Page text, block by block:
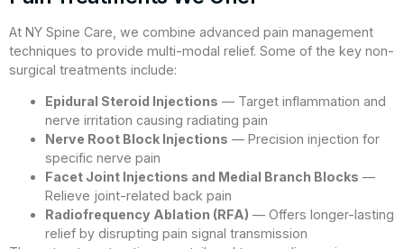
At NY Spine Care, we combine advanced pain management
techniques to provide multi-modal relief. Some of the key non-
surgical treatments include:
Epidural Steroid Injections — Target inflammation and
nerve irritation causing radiating pain
Nerve Root Block Injections — Precision injection for
specific nerve pain
Facet Joint Injections and Medial Branch Blocks —
Relieve joint-related back pain
Radiofrequency Ablation (RFA) — Offers longer-lasting
relief by disrupting pain signal transmission